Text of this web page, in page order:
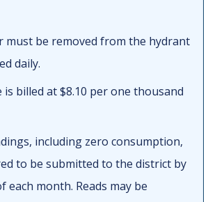
must be removed from the hydrant
daily.
is billed at $8.10 per one thousand
including zero consumption,
to be submitted to the district by
each month. Reads may be